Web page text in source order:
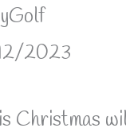
2023
Christmas